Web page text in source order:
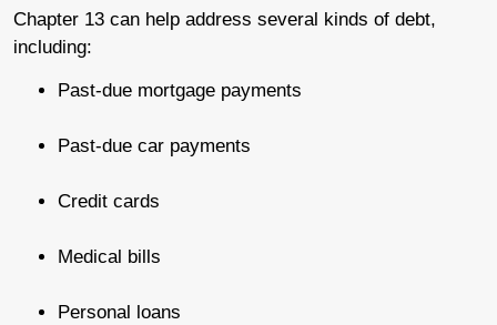
Chapter 13 can help address several kinds of debt,
including:
Past-due mortgage payments
Past-due car payments
Credit cards
Medical bills
Personal loans